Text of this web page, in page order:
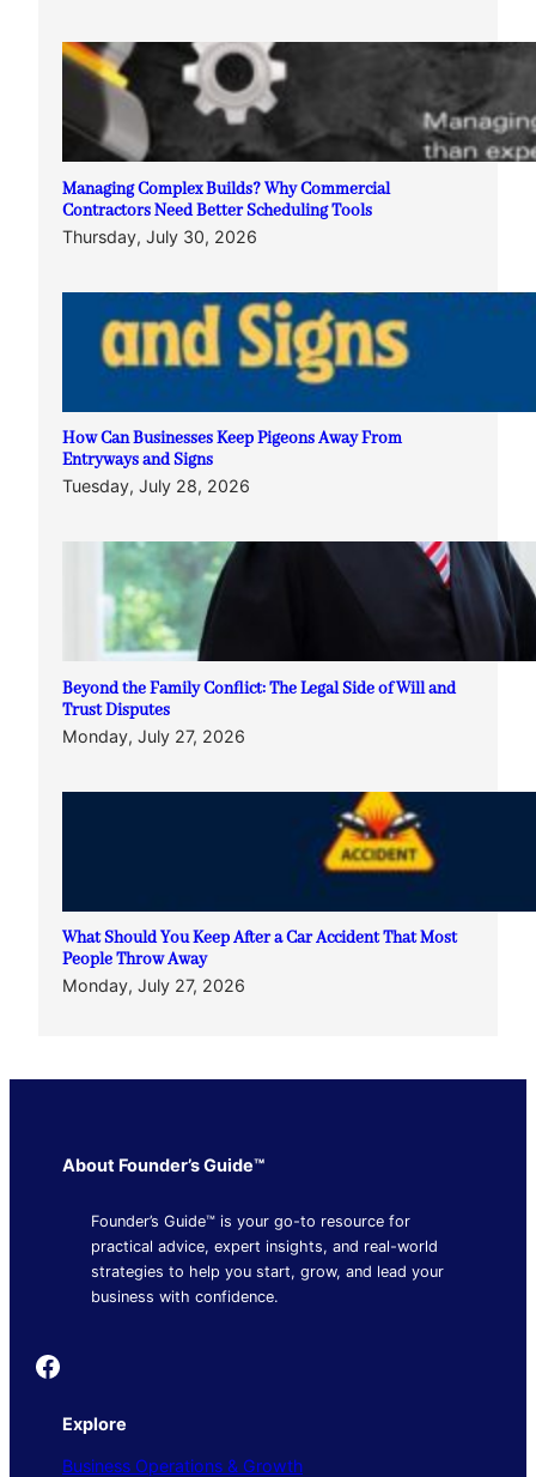
Managing Complex Builds? Why Commercial
Contractors Need Better Scheduling Tools
Thursday, July 30, 2026
How Can Businesses Keep Pigeons Away From
Entryways and Signs
Tuesday, July 28, 2026
Beyond the Family Conflict: The Legal Side of Will and
Trust Disputes
Monday, July 27, 2026
What Should You Keep After a Car Accident That Most
People Throw Away
Monday, July 27, 2026
About Founder’s Guide™
Founder’s Guide™ is your go-to resource for
practical advice, expert insights, and real-world
strategies to help you start, grow, and lead your
business with confidence.
Founder's Guide
Explore
Business Operations & Growth